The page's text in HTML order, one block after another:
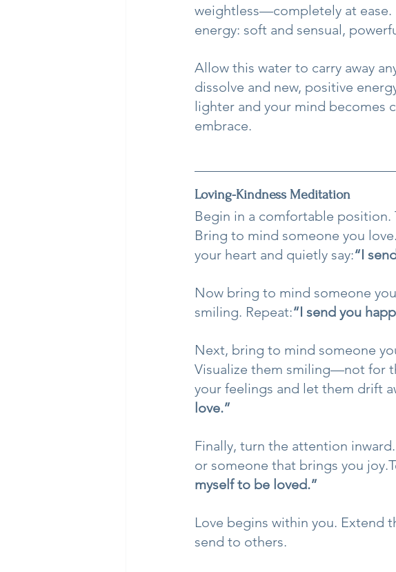
weightless—completely at ease.
energy: soft and sensual,
Allow this water to carry away
dissolve and new, positive
lighter and your mind becomes
embrace.
Loving-Kindness Meditation
Begin in a comfortable position.
Bring to mind someone you
your heart and quietly say:“I
Now bring to mind someone
smiling. Repeat:“I send you
Next, bring to mind someone
Visualize them smiling—not for
your feelings and let them drift
love.”
Finally, turn the attention
or someone that brings you
myself to be loved.”
Love begins within you. Extend
send to others.